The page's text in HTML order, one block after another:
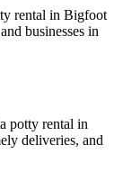
rental in Bigfoot
businesses in
potty rental in
deliveries, and